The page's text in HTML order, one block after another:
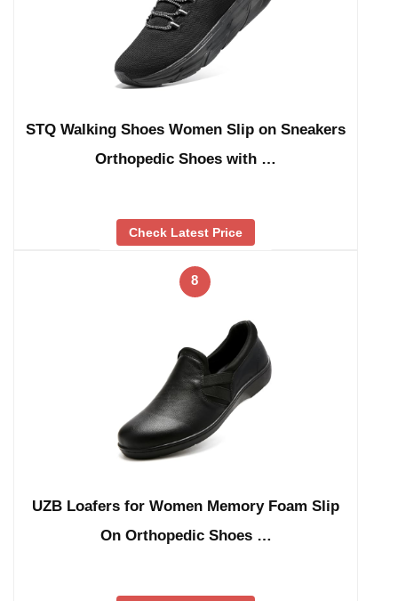
STQ Walking Shoes Women Slip on Sneakers
Orthopedic Shoes with …
Check Latest Price
8
UZB Loafers for Women Memory Foam Slip
On Orthopedic Shoes …